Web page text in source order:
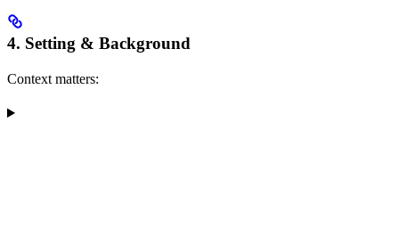
4. Setting & Background
Context matters: